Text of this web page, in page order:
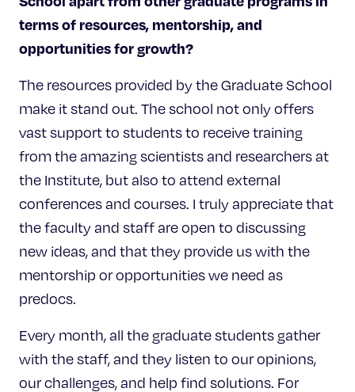
terms of resources, mentorship, and
opportunities for growth?
The resources provided by the Graduate School
make it stand out. The school not only offers
vast support to students to receive training
from the amazing scientists and researchers at
the Institute, but also to attend external
conferences and courses. I truly appreciate that
the faculty and staff are open to discussing
new ideas, and that they provide us with the
mentorship or opportunities we need as
predocs.
Every month, all the graduate students gather
with the staff, and they listen to our opinions,
our challenges, and help find solutions. For